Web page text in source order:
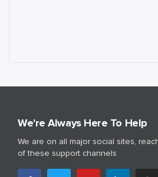
We're Always Here To Help
We are on all major social sites,
of these support channels